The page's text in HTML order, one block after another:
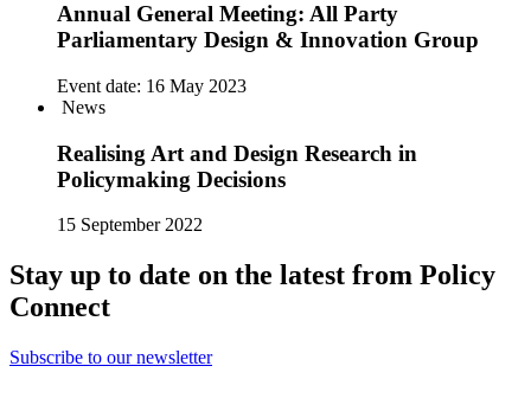
Annual General Meeting: All Party
Parliamentary Design & Innovation Group
Event date: 16 May 2023
News
Realising Art and Design Research in
Policymaking Decisions
15 September 2022
Stay up to date on the latest from Policy
Connect
Subscribe to our newsletter